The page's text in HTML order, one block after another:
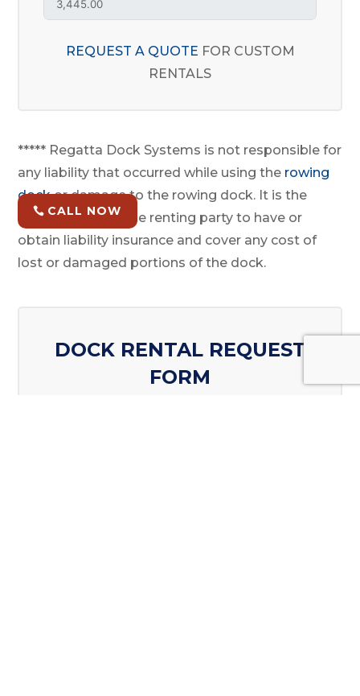
REQUEST A QUOTE FOR CUSTOM
RENTALS
***** Regatta Dock Systems is not responsible for
any liability that occurred while using the rowing
dockor damage to the rowing dock. It is the
responsibility of the renting party to have or
obtain liability insurance and cover any cost of
lost or damaged portions of the dock.
DOCK RENTAL REQUEST
FORM
CALL NOW